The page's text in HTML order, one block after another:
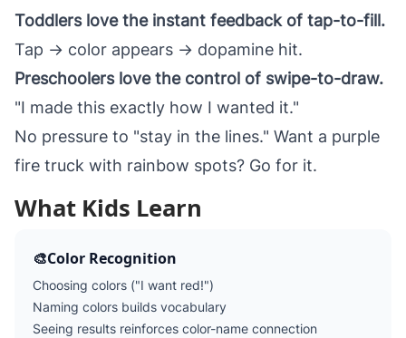
Toddlers love the instant feedback of tap-to-fill.
Tap → color appears → dopamine hit.
Preschoolers love the control of swipe-to-draw.
"I made this exactly how I wanted it."
No pressure to "stay in the lines." Want a purple
fire truck with rainbow spots? Go for it.
What Kids Learn
🎨Color Recognition
Choosing colors ("I want red!")
Naming colors builds vocabulary
Seeing results reinforces color-name connection